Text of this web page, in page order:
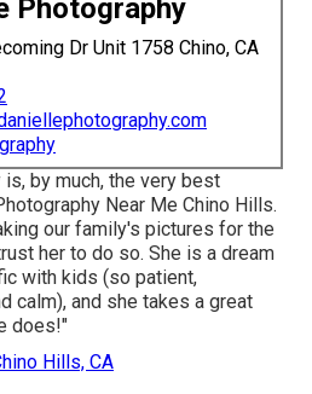
Photography
Dr Unit 1758 Chino, CA
by much, the very best
Near Me Chino Hills.
our family's pictures for the
her to do so. She is a dream
with kids (so patient,
calm), and she takes a great
does!"
Hills, CA